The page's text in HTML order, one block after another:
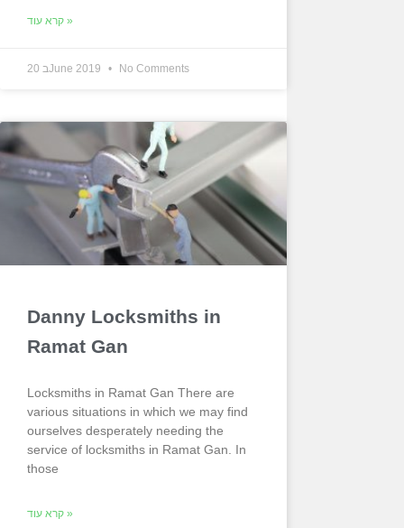
קרא עוד »
20 בJune 2019 No Comments
Danny Locksmiths in
Ramat Gan
Locksmiths in Ramat Gan There are
various situations in which we may find
ourselves desperately needing the
service of locksmiths in Ramat Gan. In
those
קרא עוד »